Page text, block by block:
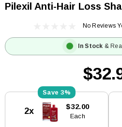
Pilexil Anti-Hair Loss
No Reviews
In Stock &
Stock:
3%
2x $32.00
Each